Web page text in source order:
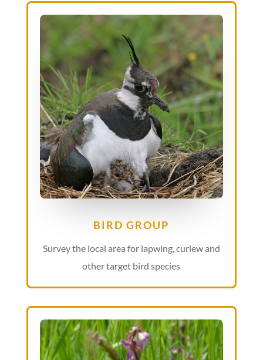
BIRD GROUP
Survey the local area for lapwing, curlew and
other target bird species